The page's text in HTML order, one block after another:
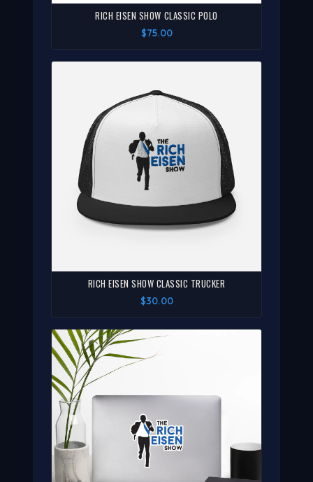
RICH EISEN SHOW CLASSIC POLO
$75.00
RICH EISEN SHOW CLASSIC TRUCKER
$30.00